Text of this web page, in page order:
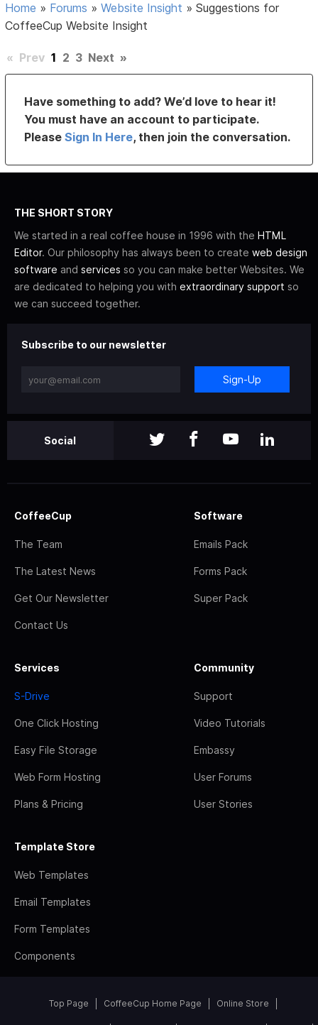
Home » Forums »Website Insight »Suggestions for
CoffeeCup Website Insight
« Prev 1 2 3 Next »
Have something to add? We’d love to hear it!
You must have an account to participate.
PleaseSign In Here, then join the conversation.
THE SHORT STORY
We started in a real coffee house in 1996 with the HTML
Editor. Our philosophy has always been to create web design
software and services so you can make better Websites. We
are dedicated to helping you with extraordinary support so
we can succeed together.
Subscribe to our newsletter
Sign-Up
Social
CoffeeCup
The Team
The Latest News
Get Our Newsletter
Contact Us
Software
Emails Pack
Forms Pack
Super Pack
Services
S-Drive
One Click Hosting
Easy File Storage
Web Form Hosting
Plans & Pricing
Community
Support
Video Tutorials
Embassy
User Forums
User Stories
Template Store
Web Templates
Email Templates
Form Templates
Components
Top Page CoffeeCup Home Page Online Store